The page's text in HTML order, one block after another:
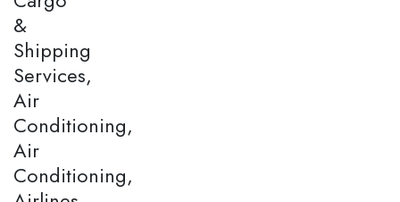
&
Shipping
Services,
Air
Conditioning,
Air
Conditioning,